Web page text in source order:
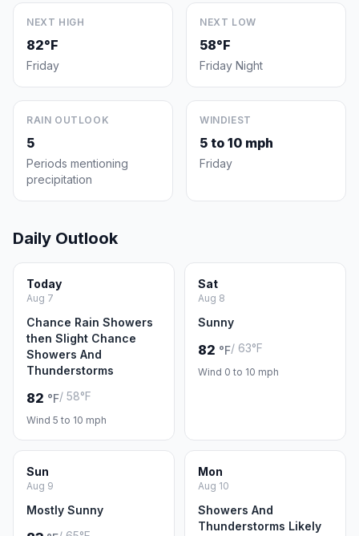
NEXT HIGH
82°F
Friday
NEXT LOW
58°F
Friday Night
RAIN OUTLOOK
5
Periods mentioning
precipitation
WINDIEST
5 to 10 mph
Friday
Daily Outlook
Today
Aug 7
Chance Rain Showers
then Slight Chance
Showers And
Thunderstorms
82 °F/ 58°F
Wind 5 to 10 mph
Sat
Aug 8
Sunny
82 °F/ 63°F
Wind 0 to 10 mph
Sun
Aug 9
Mostly Sunny
Mon
Aug 10
Showers And
Thunderstorms Likely